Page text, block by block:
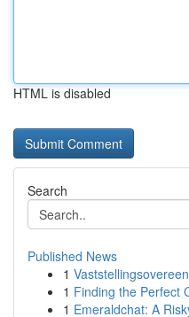
HTML is disabled
Search
Published News
1
1 Finding the Perfect
1 Emeraldchat: A